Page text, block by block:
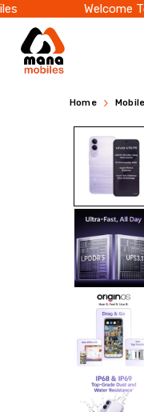
Welcome To
(8GB
128GB)
128GB)
Home